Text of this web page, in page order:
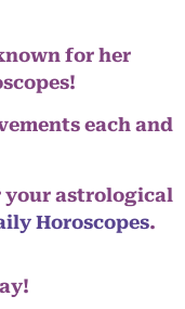
for her
each and
your astrological
Horoscopes.